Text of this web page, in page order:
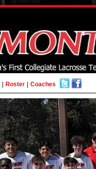
Roster Coaches